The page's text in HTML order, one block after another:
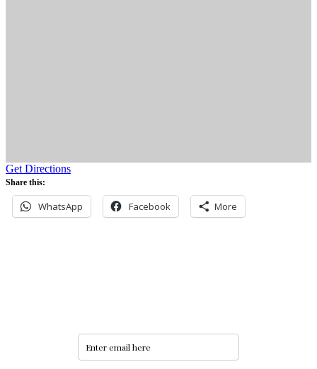
Get Directions
Share this:
WhatsApp Facebook More